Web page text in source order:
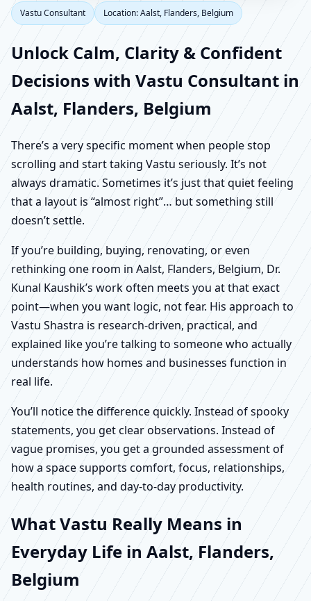
Vastu Consultant Location: Aalst, Flanders, Belgium
Unlock Calm, Clarity & Confident
Decisions with Vastu Consultant in
Aalst, Flanders, Belgium
There’s a very specific moment when people stop
scrolling and start taking Vastu seriously. It’s not
always dramatic. Sometimes it’s just that quiet feeling
that a layout is “almost right”… but something still
doesn’t settle.
If you’re building, buying, renovating, or even
rethinking one room in Aalst, Flanders, Belgium, Dr.
Kunal Kaushik’s work often meets you at that exact
point—when you want logic, not fear. His approach to
Vastu Shastra is research-driven, practical, and
explained like you’re talking to someone who actually
understands how homes and businesses function in
real life.
You’ll notice the difference quickly. Instead of spooky
statements, you get clear observations. Instead of
vague promises, you get a grounded assessment of
how a space supports comfort, focus, relationships,
health routines, and day-to-day productivity.
What Vastu Really Means in
Everyday Life in Aalst, Flanders,
Belgium